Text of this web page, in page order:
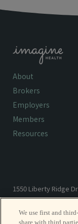
About
Brokers
Employers
Members
Resources
1550 Liberty Ridge
We use first and
share with third